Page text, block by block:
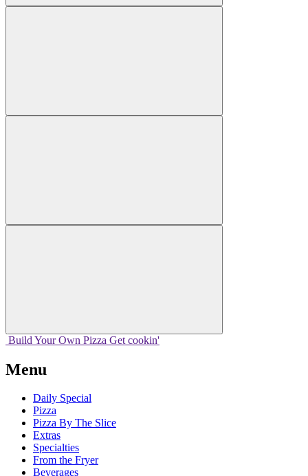
Build Your Own Pizza Get cookin'
Menu
Daily Special
Pizza
Pizza By The Slice
Extras
Specialties
From the Fryer
Beverages